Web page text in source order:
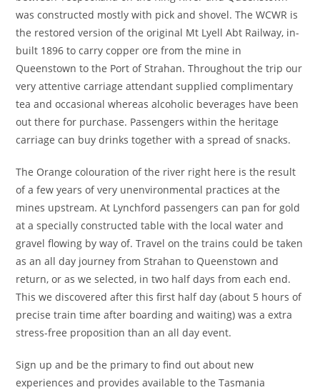
was constructed mostly with pick and shovel. The WCWR is
the restored version of the original Mt Lyell Abt Railway, in-
built 1896 to carry copper ore from the mine in
Queenstown to the Port of Strahan. Throughout the trip our
very attentive carriage attendant supplied complimentary
tea and occasional whereas alcoholic beverages have been
out there for purchase. Passengers within the heritage
carriage can buy drinks together with a spread of snacks.
The Orange colouration of the river right here is the result
of a few years of very unenvironmental practices at the
mines upstream. At Lynchford passengers can pan for gold
at a specially constructed table with the local water and
gravel flowing by way of. Travel on the trains could be taken
as an all day journey from Strahan to Queenstown and
return, or as we selected, in two half days from each end.
This we discovered after this first half day (about 5 hours of
precise train time after boarding and waiting) was a extra
stress-free proposition than an all day event.
Sign up and be the primary to find out about new
experiences and provides available to the Tasmania